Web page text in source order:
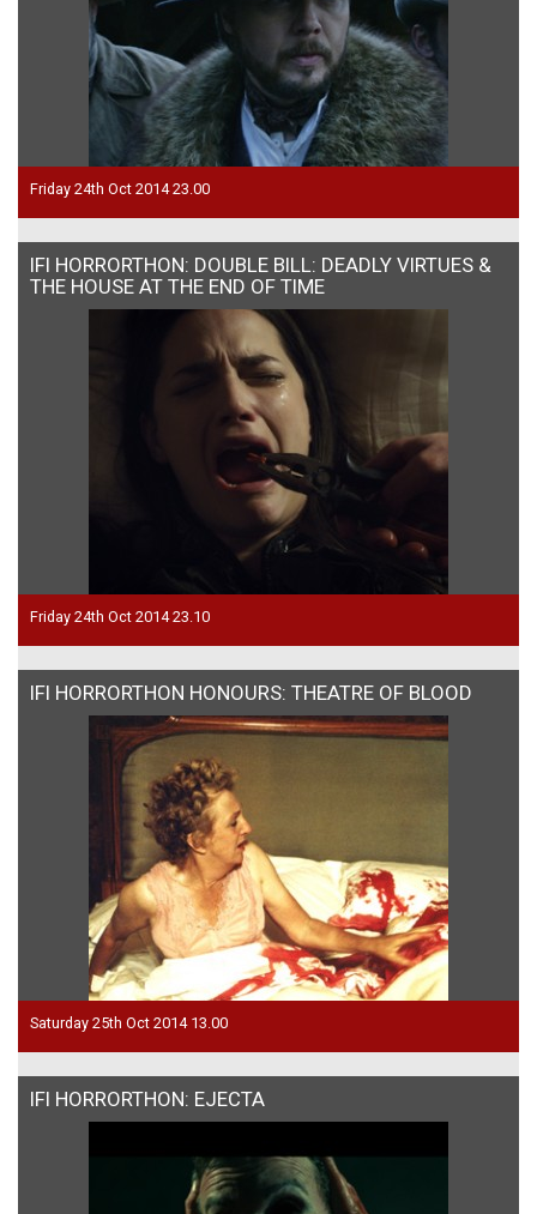
Friday 24th Oct 2014 23.00
IFI HORRORTHON: DOUBLE BILL: DEADLY VIRTUES &
THE HOUSE AT THE END OF TIME
Friday 24th Oct 2014 23.10
IFI HORRORTHON HONOURS: THEATRE OF BLOOD
Saturday 25th Oct 2014 13.00
IFI HORRORTHON: EJECTA